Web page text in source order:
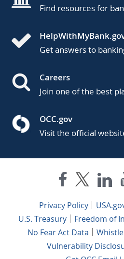
Find resources for
Get answers to
Careers
Join one of the best
OCC.gov
Visit the official
Privacy Policy
U.S. Treasury
Freedom of
No Fear Act Data
Vulnerability